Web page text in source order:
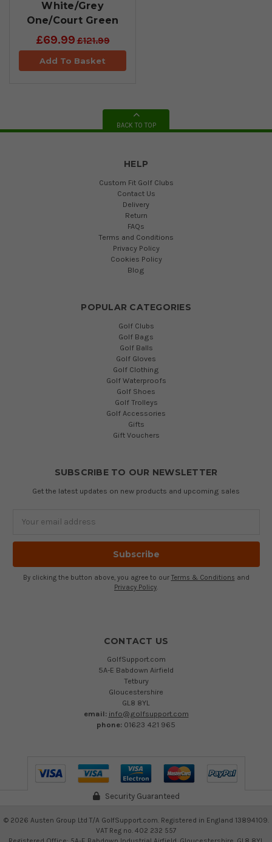
White/Grey
One/Court Green
£69.99£121.99
Add To Basket
BACK TO TOP
HELP
Custom Fit Golf Clubs
Contact Us
Delivery
Return
FAQs
Terms and Conditions
Privacy Policy
Cookies Policy
Blog
POPULAR CATEGORIES
Golf Clubs
Golf Bags
Golf Balls
Golf Gloves
Golf Clothing
Golf Waterproofs
Golf Shoes
Golf Trolleys
Golf Accessories
Gifts
Gift Vouchers
SUBSCRIBE TO OUR NEWSLETTER
Get the latest updates on new products and upcoming sales
By clicking the button above, you agree to our Terms & Conditions and
Privacy Policy
CONTACT US
GolfSupport.com
5A-E Babdown Airfield
Tetbury
Gloucestershire
GL8 8YL
email: info@golfsupport.com
phone: 01623 421 965
Security Guaranteed
© 2026 Austen Group Ltd T/A GolfSupport.com. Registered in England 13894109.
VAT Reg no. 402 232 557